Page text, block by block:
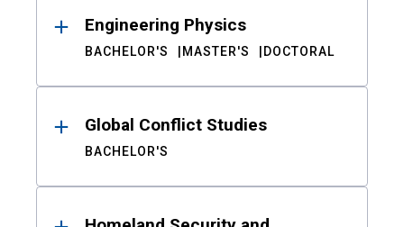
Engineering Physics
BACHELOR'S MASTER'S DOCTORAL
Global Conflict Studies
BACHELOR'S